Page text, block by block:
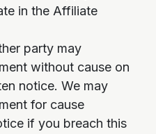
in the Affiliate
party may
without cause on
notice. We may
for cause
if you breach this